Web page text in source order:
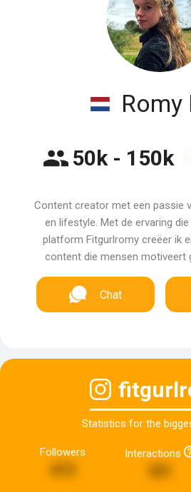
Romy
50k - 150k
Content creator met een passie
en lifestyle. Met de ervaring
platform Fitgurlromy creëer ik
content die mensen motiveert
Chat
Statistics for the
Followers Interactions